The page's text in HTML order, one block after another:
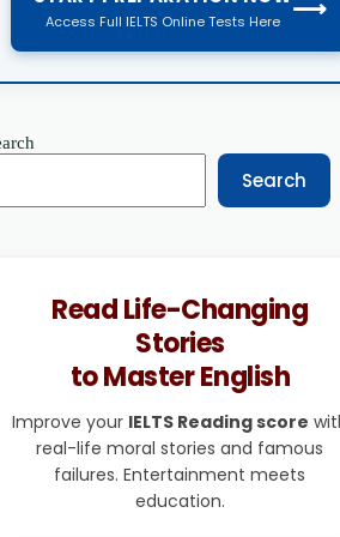
Access Full IELTS Online Tests Here ⟶
Search
Read Life-Changing
Stories
to Master English
Improve your IELTS Reading score
real-life moral stories and famous
failures. Entertainment meets
education.